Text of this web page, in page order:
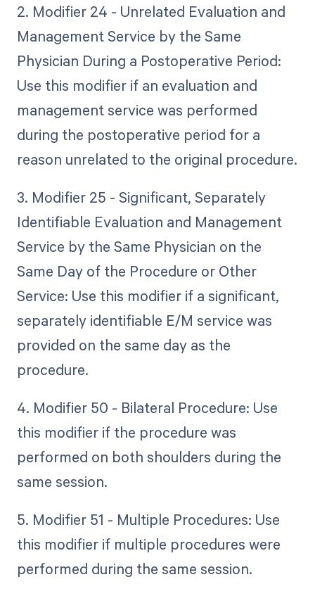
2. Modifier 24 - Unrelated Evaluation and
Management Service by the Same
Physician During a Postoperative Period:
Use this modifier if an evaluation and
management service was performed
during the postoperative period for a
reason unrelated to the original procedure.
3. Modifier 25 - Significant, Separately
Identifiable Evaluation and Management
Service by the Same Physician on the
Same Day of the Procedure or Other
Service: Use this modifier if a significant,
separately identifiable E/M service was
provided on the same day as the
procedure.
4. Modifier 50 - Bilateral Procedure: Use
this modifier if the procedure was
performed on both shoulders during the
same session.
5. Modifier 51 - Multiple Procedures: Use
this modifier if multiple procedures were
performed during the same session.